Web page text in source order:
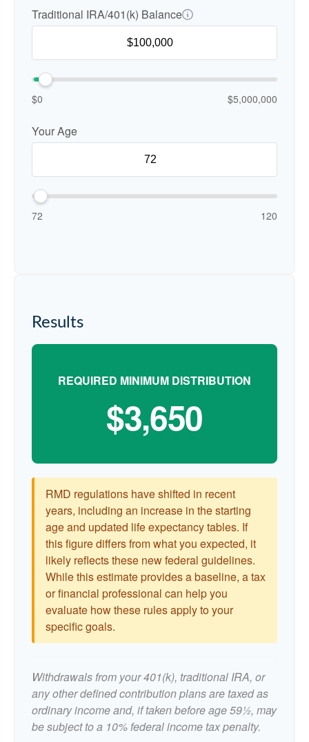
Traditional IRA/401(k) Balance
$0 $5,000,000
Your Age
72 120
Results
REQUIRED MINIMUM DISTRIBUTION
$3,650
RMD regulations have shifted in recent
years, including an increase in the starting
age and updated life expectancy tables. If
this figure differs from what you expected, it
likely reflects these new federal guidelines.
While this estimate provides a baseline, a tax
or financial professional can help you
evaluate how these rules apply to your
specific goals.
Withdrawals from your 401(k), traditional IRA, or
any other defined contribution plans are taxed as
ordinary income and, if taken before age 59½, may
be subject to a 10% federal income tax penalty.